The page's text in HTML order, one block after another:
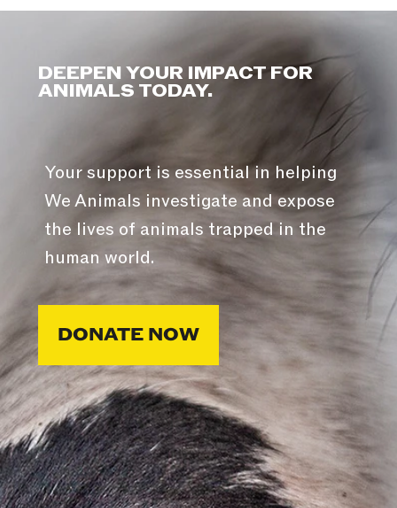
DEEPEN YOUR IMPACT FOR
ANIMALS TODAY.
Your support is essential in helping
We Animals investigate and expose
the lives of animals trapped in the
human world.
DONATE NOW